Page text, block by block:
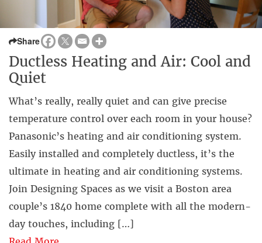
Share
Ductless Heating and Air: Cool and
Quiet
What’s really, really quiet and can give precise
temperature control over each room in your house?
Panasonic’s heating and air conditioning system.
Easily installed and completely ductless, it’s the
ultimate in heating and air conditioning systems.
Join Designing Spaces as we visit a Boston area
couple’s 1840 home complete with all the modern-
day touches, including […]